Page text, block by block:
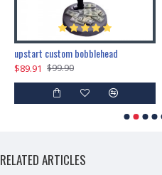
upstart custom bobblehead
$89.91 $99.90
RELATED ARTICLES